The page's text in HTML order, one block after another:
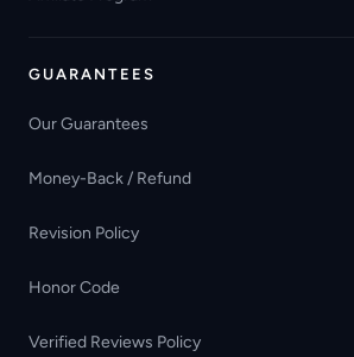
GUARANTEES
Our Guarantees
Money-Back / Refund
Revision Policy
Honor Code
Verified Reviews Policy